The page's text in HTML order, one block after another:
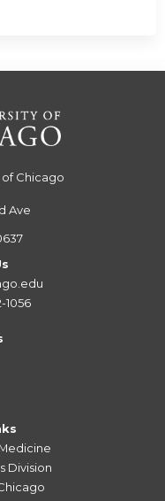
of Chicago
Ave
1056
Division